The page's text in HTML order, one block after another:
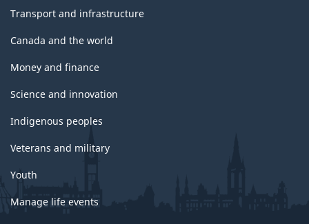
Transport and infrastructure
Canada and the world
Money and finance
Science and innovation
Indigenous peoples
Veterans and military
Youth
Manage life events